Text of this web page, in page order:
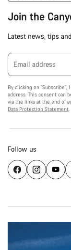
Join the
Latest news, tips
Email address
By clicking on
address. This consent can
via the links at the end of
Data Protection Statement.
Follow us